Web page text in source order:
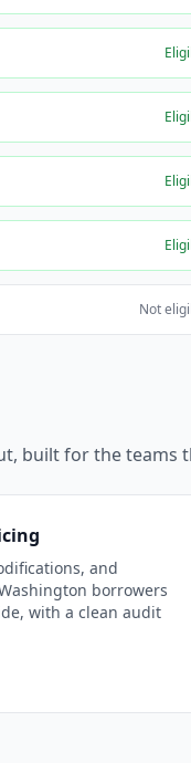
Not
built for the teams
and
borrowers
with a clean audit